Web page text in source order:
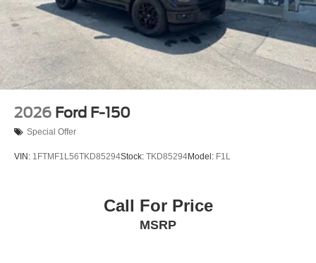
2026 Ford F-150
Special Offer
VIN: 1FTMF1L56TKD85294Stock: TKD85294Model: F1L
Call For Price
MSRP